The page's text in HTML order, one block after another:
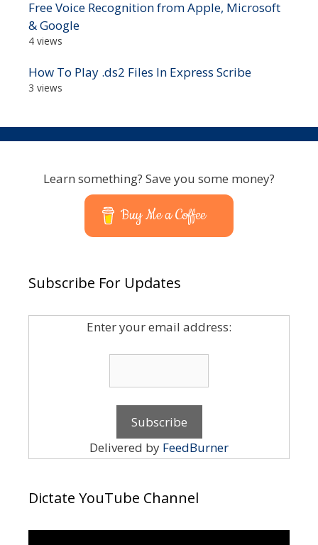
Free Voice Recognition from Apple, Microsoft
& Google
4 views
How To Play .ds2 Files In Express Scribe
3 views
Learn something? Save you some money?
Buy Me a Coffee
Subscribe For Updates
Enter your email address:
Delivered by FeedBurner
Dictate YouTube Channel